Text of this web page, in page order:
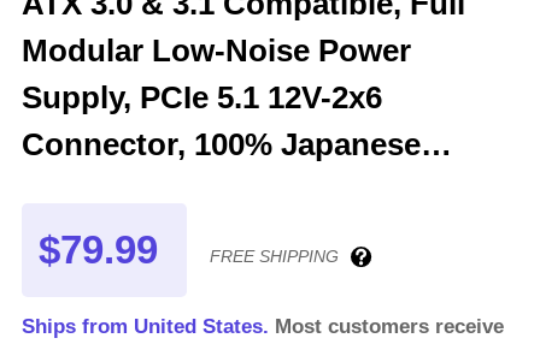
Modular Low-Noise Power
Supply, PCIe 5.1 12V-2x6
Connector, 100% Japanese
FDB Silent Fan - 5 Year Warranty
$79.99 FREE SHIPPING
Ships from United States. Most customers receive